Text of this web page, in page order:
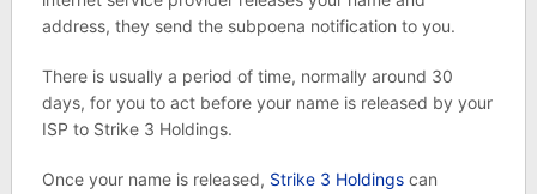
address, they send the subpoena notification to you.
There is usually a period of time, normally around 30
days, for you to act before your name is released by your
ISP to Strike 3 Holdings.
Once your name is released, Strike 3 Holdingscan